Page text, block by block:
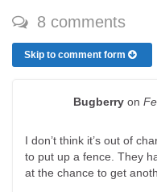
8 comments
Skip to comment form
Bugberry on
I don’t think it’s out of
to put up a fence. They
at the chance to get